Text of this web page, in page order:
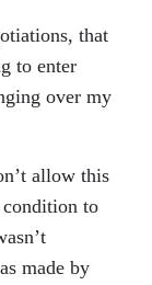
that
to enter
over my
allow this
condition to
made by